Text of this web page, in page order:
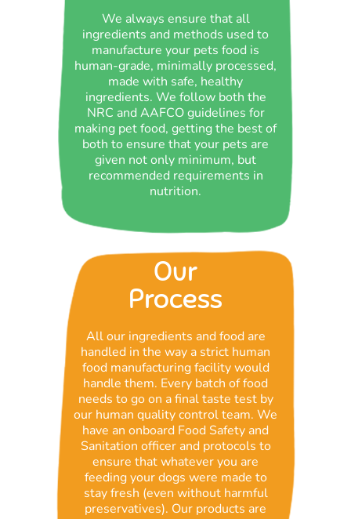
We always ensure that all
ingredients and methods used to
manufacture your pets food is
human-grade, minimally processed,
made with safe, healthy
ingredients. We follow both the
NRC and AAFCO guidelines for
making pet food, getting the best of
both to ensure that your pets are
given not only minimum, but
recommended requirements in
nutrition.
Our
Process
All our ingredients and food are
handled in the way a strict human
food manufacturing facility would
handle them. Every batch of food
needs to go on a final taste test by
our human quality control team. We
have an onboard Food Safety and
Sanitation officer and protocols to
ensure that whatever you are
feeding your dogs were made to
stay fresh (even without harmful
preservatives). Our products are